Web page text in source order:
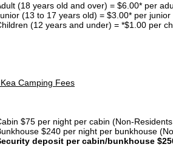
(18 years old and over) = $6.00* per
(13 to 17 years old) = $3.00* per
(12 years and under) = *$1.00 per
Camping Fees
$75 per night per cabin (Non-
$240 per night per bunkhouse
deposit per cabin/bunkhouse